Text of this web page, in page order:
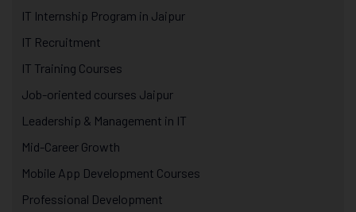
IT Internship Program in Jaipur
IT Recruitment
IT Training Courses
Job-oriented courses Jaipur
Leadership & Management in IT
Mid-Career Growth
Mobile App Development Courses
Professional Development